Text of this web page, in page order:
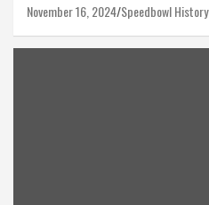
November 16, 2024 Speedbowl History